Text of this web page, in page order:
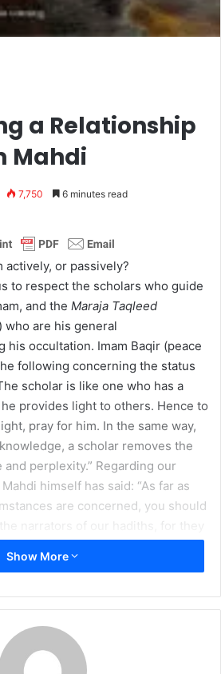
a Relationship
Mahdi
7,750 6 minutes read
to respect the scholars who guide
and the Maraja Taqleed
who are his general
his occultation. Imam Baqir (peace
following concerning the status
scholar is like one who has a
provides light to others. Hence to
pray for him. In the same way,
a scholar removes the
perplexity.” Regarding our
himself has said: “As far as
are concerned, you should
narrators of our hadiths, for they
as I am Allah’s proof over them.”
2, p. 260) For this and many other
necessary for any follower of
Show More